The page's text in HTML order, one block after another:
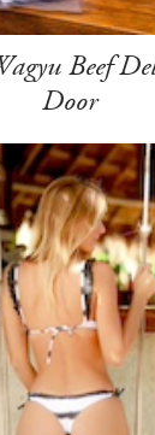
Beef
Door